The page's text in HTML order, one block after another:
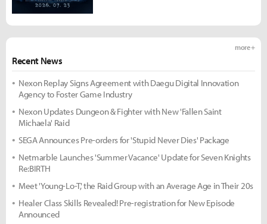
Recent News
more +
Nexon Replay Signs Agreement with Daegu Digital Innovation
Agency to Foster Game Industry
Nexon Updates Dungeon & Fighter with New 'Fallen Saint
Michaela' Raid
SEGA Announces Pre-orders for 'Stupid Never Dies' Package
Netmarble Launches 'Summer Vacance' Update for Seven Knights
Re:BIRTH
Meet 'Young-Lo-T,' the Raid Group with an Average Age in Their 20s
Healer Class Skills Revealed! Pre-registration for New Episode
Announced